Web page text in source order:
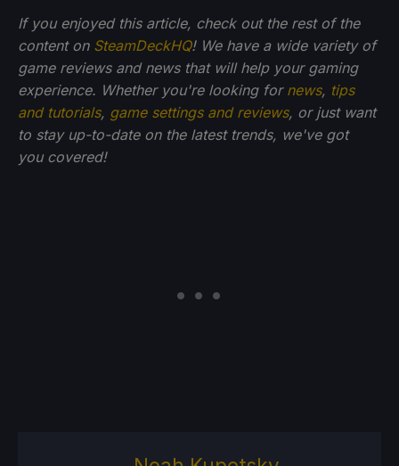
If you enjoyed this article, check out the rest of the
content on SteamDeckHQ! We have a wide variety of
game reviews and news that will help your gaming
experience. Whether you're looking for news, tips
and tutorials, game settings and reviews, or just want
to stay up-to-date on the latest trends, we've got
you covered!